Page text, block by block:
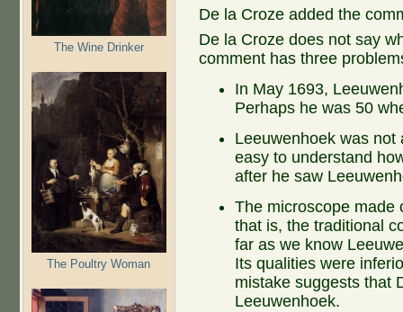
The Wine Drinker
The Poultry Woman
De la Croze added the
De la Croze does not say
comment has three
In May 1693,
Perhaps he was 50
Leeuwenhoek was
easy to understand
after he saw
The microscope made
that is, the traditional
far as we know
Its qualities were
mistake suggests that
Leeuwenhoek.